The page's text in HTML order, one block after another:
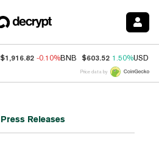
$1,916.82 -0.10%BNB $603.52 1.50%USDC
Price data by
Press Releases